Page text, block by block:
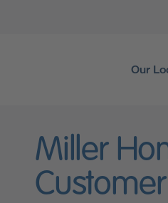
Our
Miller